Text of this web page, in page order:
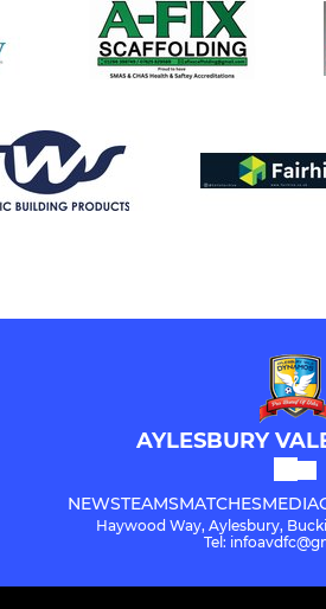
AYLESBURY
NEWSTEAMSMATCHESMEDIA
Haywood Way, Aylesbury,
Tel: